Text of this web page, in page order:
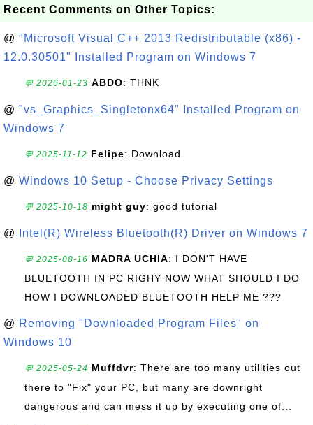
Recent Comments on Other Topics:
@ "Microsoft Visual C++ 2013 Redistributable (x86) -
12.0.30501" Installed Program on Windows 7
💬 2026-01-23 ABDO: THNK
@ "vs_Graphics_Singletonx64" Installed Program on
Windows 7
💬 2025-11-12 Felipe: Download
@ Windows 10 Setup - Choose Privacy Settings
💬 2025-10-18 might guy: good tutorial
@ Intel(R) Wireless Bluetooth(R) Driver on Windows 7
💬 2025-08-16 MADRA UCHIA: I DON'T HAVE
BLUETOOTH IN PC RIGHY NOW WHAT SHOULD I DO
HOW I DOWNLOADED BLUETOOTH HELP ME ???
@ Removing "Downloaded Program Files" on
Windows 10
💬 2025-05-24 Muffdvr: There are too many utilities out
there to "Fix" your PC, but many are downright
dangerous and can mess it up by executing one of...